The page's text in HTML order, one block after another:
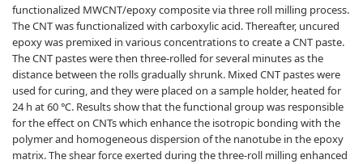
functionalized MWCNT/epoxy composite via three roll milling process.
The CNT was functionalized with carboxylic acid. Thereafter, uncured
epoxy was premixed in various concentrations to create a CNT paste.
The CNT pastes were then three-rolled for several minutes as the
distance between the rolls gradually shrunk. Mixed CNT pastes were
used for curing, and they were placed on a sample holder, heated for
24 h at 60 ℃. Results show that the functional group was responsible
for the effect on CNTs which enhance the isotropic bonding with the
polymer and homogeneous dispersion of the nanotube in the epoxy
matrix. The shear force exerted during the three-roll milling enhanced